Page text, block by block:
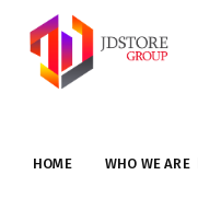
HOME WHO WE ARE